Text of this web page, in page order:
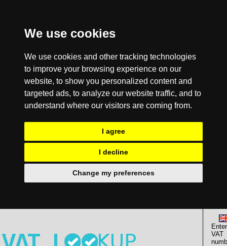
We use cookies
We use cookies and other tracking technologies
to improve your browsing experience on our
website, to show you personalized content and
targeted ads, to analyze our website traffic, and to
understand where our visitors are coming from.
I agree
I decline
Change my preferences
Enter
VAT